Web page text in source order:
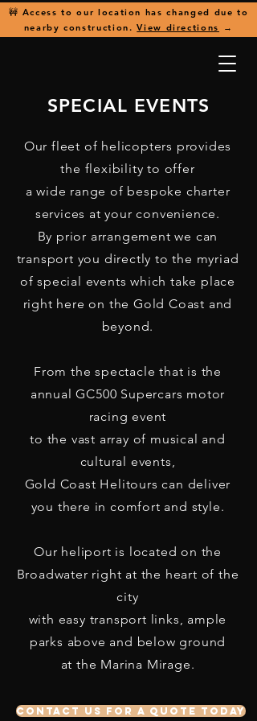
🚧 Access to our location has changed due to
nearby construction.View directions →
SPECIAL EVENTS
Our fleet of helicopters provides
the flexibility to offer
a wide range of bespoke charter
services at your convenience.
By prior arrangement we can
transport you directly to the myriad
of special events which take place
right here on the Gold Coast and
beyond.
From the spectacle that is the
annual GC500 Supercars motor
racing event
to the vast array of musical and
cultural events,
Gold Coast Helitours can deliver
you there in comfort and style.
Our heliport is located on the
Broadwater right at the heart of the
city
with easy transport links, ample
parks above and below ground
at the Marina Mirage.
Contact us for a quote today